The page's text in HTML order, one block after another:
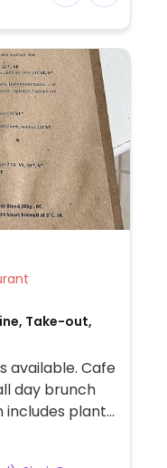
Take-out,
available. Cafe
day brunch
includes plant-
salad,